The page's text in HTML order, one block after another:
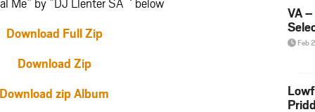
Download Full Zip
Download Zip
Download zip Album
VA
Feb